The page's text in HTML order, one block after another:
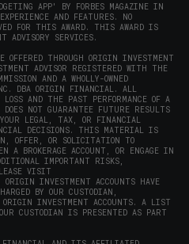
APP' BY FORBES MAGAZINE IN
AND FEATURES. NO
FOR THIS AWARD. THIS AWARD IS
ADVISORY SERVICES.
OFFERED THROUGH ORIGIN INVESTMENT
ADVISOR REGISTERED WITH THE
AND A WHOLLY-OWNED
DBA ORIGIN FINANCIAL. ALL
AND THE PAST PERFORMANCE OF A
NOT GUARANTEE FUTURE RESULTS
YOUR LEGAL, TAX, OR FINANCIAL
DECISIONS. THIS MATERIAL IS
OFFER, OR SOLICITATION TO
A BROKERAGE ACCOUNT, OR ENGAGE IN
IMPORTANT RISKS,
VISIT
ORIGIN INVESTMENT ACCOUNTS HAVE
BY OUR CUSTODIAN,
INVESTMENT ACCOUNTS. A LIST
CUSTODIAN IS PRESENTED AS PART